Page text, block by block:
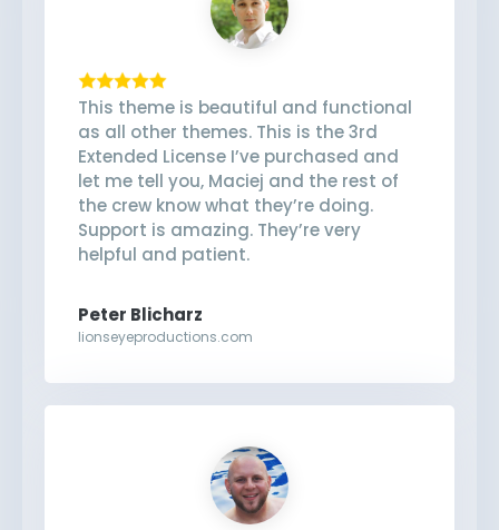
This theme is beautiful and functional
as all other themes. This is the 3rd
Extended License I’ve purchased and
let me tell you, Maciej and the rest of
the crew know what they’re doing.
Support is amazing. They’re very
helpful and patient.
Peter Blicharz
lionseyeproductions.com